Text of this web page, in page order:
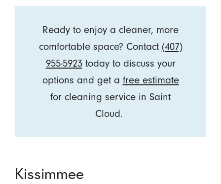
Ready to enjoy a cleaner, more
comfortable space? Contact (407)
955-5923today to discuss your
options and get a free estimate
for cleaning service in Saint
Cloud.
Kissimmee